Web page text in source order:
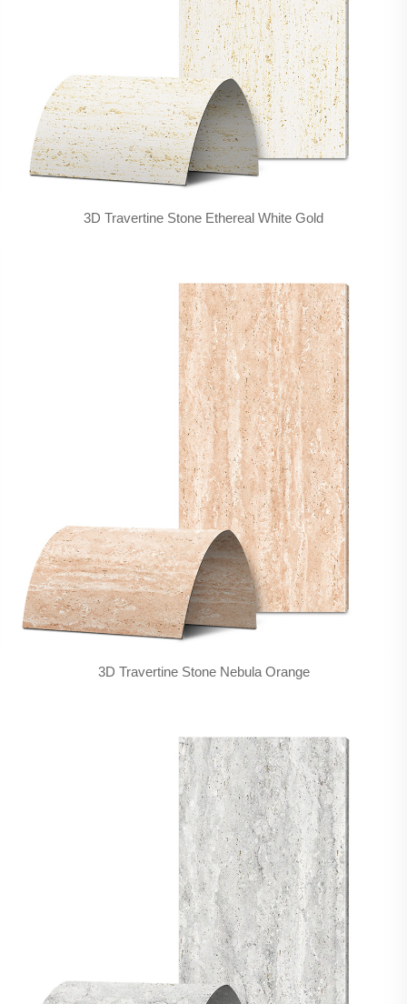
3D Travertine Stone Ethereal White Gold
3D Travertine Stone Nebula Orange